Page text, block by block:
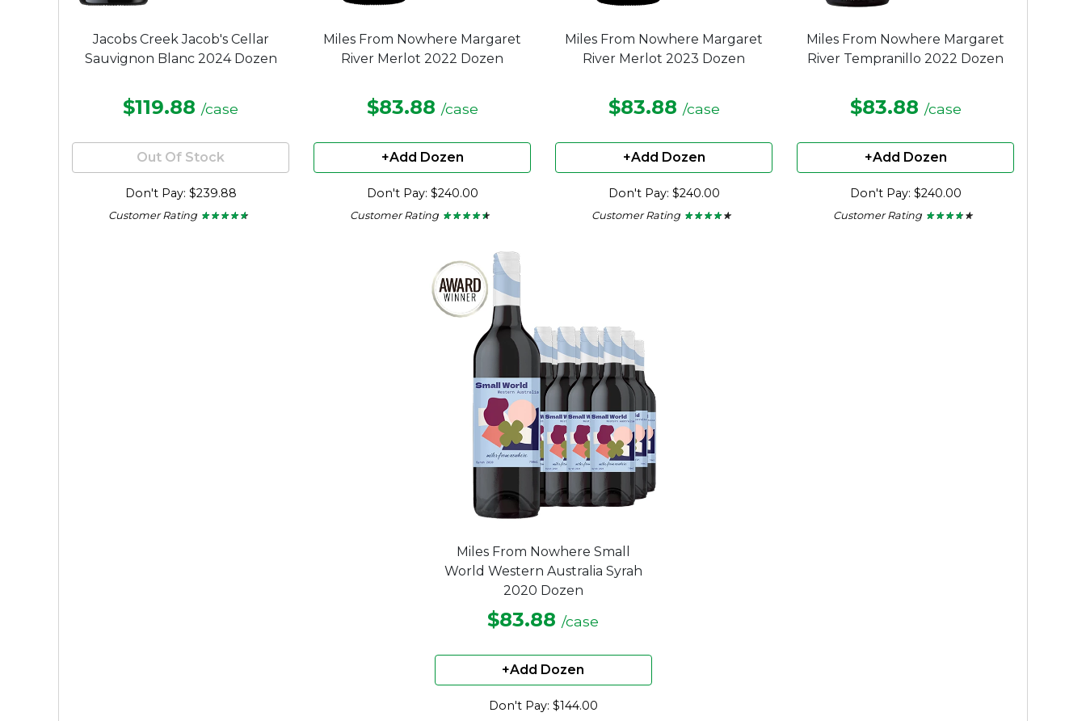
Jacobs Creek Jacob's Cellar
Sauvignon Blanc 2024 Dozen
$119.88 /case
Out Of Stock
Don't Pay: $239.88
Customer Rating ★ ★ ★ ★ ★
★ ★ ★ ★ ★
Miles From Nowhere Margaret
River Merlot 2022 Dozen
$83.88 /case
+Add Dozen
Don't Pay: $240.00
Customer Rating ★ ★ ★ ★ ★
★ ★ ★ ★ ★
stars.
Miles From Nowhere Margaret
River Merlot 2023 Dozen
$83.88 /case
+Add Dozen
Don't Pay: $240.00
Customer Rating ★ ★ ★ ★ ★
★ ★ ★ ★ ★
Miles From Nowhere Margaret
River Tempranillo 2022 Dozen
$83.88 /case
+Add Dozen
Don't Pay: $240.00
Customer Rating ★ ★ ★ ★ ★
★ ★ ★ ★ ★
Miles From Nowhere Small
World Western Australia Syrah
2020 Dozen
$83.88 /case
+Add Dozen
Don't Pay: $144.00